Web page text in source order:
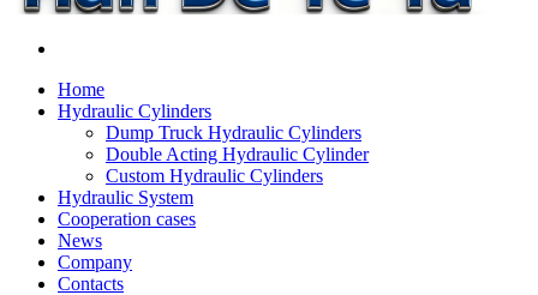
Home
Hydraulic Cylinders
Dump Truck Hydraulic Cylinders
Double Acting Hydraulic Cylinder
Custom Hydraulic Cylinders
Hydraulic System
Cooperation cases
News
Company
Contacts